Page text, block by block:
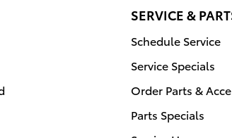
SERVICE &
Schedule Service
Service Specials
Order Parts &
Parts Specials